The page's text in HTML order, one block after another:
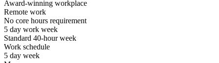
Award-winning workplace
Remote work
No core hours requirement
5 day work week
Standard 40-hour week
Work schedule
5 day week